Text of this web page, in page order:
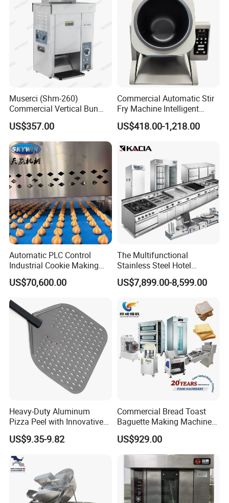
Muserci (Shm-260)
Commercial Vertical Bun
Toaster 2800PCS/H Bakery
Equipment 6 Thickness
Conveyor Bread Toaster
220-240V Grill Toaster
Heating Machine CE
US$357.00
Commercial Automatic Stir
Fry Machine Intelligent
Electric Stir Fry Robot with
Electromagnetic Heating
US$418.00-1,218.00
Automatic PLC Control
Industrial Cookie Making
Machine Wire-Cut &
Depositing for Bakery
US$70,600.00
The Multifunctional
Stainless Steel Hotel
Supplies Restaurant Kitchen
Equipment
US$7,899.00-8,599.00
Heavy-Duty Aluminum
Pizza Peel with Innovative
Perforated Design
US$9.35-9.82
Commercial Bread Toast
Baguette Making Machine
Production Line Hot Selling
Complete Baking Bakery
Machine Equipment
US$929.00